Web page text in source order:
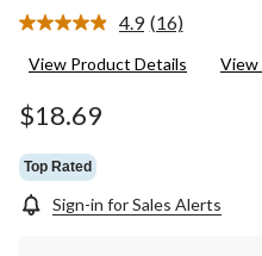
4.9 Read
Reviews.
(16)
View Product Details View
$18.69
Top Rated
Sign-in for Sales Alerts